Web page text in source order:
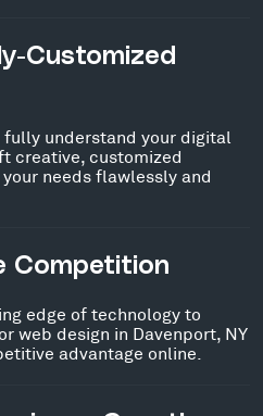
Customized
understand your digital
creative, customized
needs flawlessly and
Competition
edge of technology to
web design in Davenport, NY
advantage online.